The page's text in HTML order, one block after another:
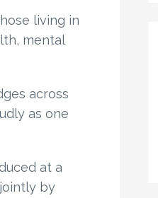
living in
mental
across
as one
at a
by